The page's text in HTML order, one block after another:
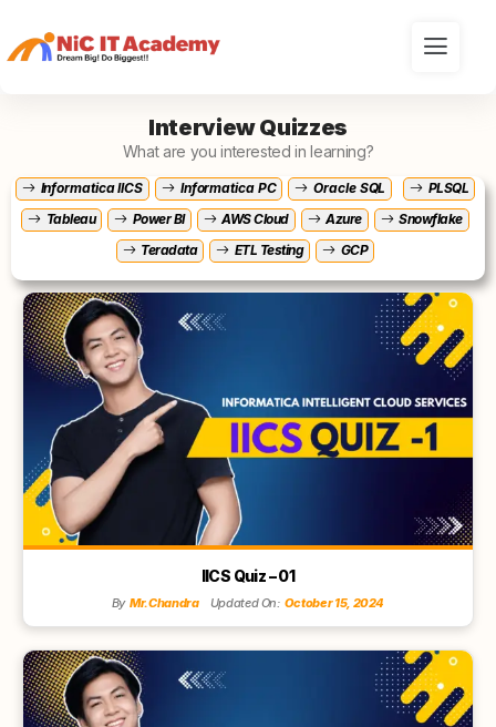
Interview Quizzes
What are you interested in learning?
Informatica IICS Informatica PC Oracle SQL
PLSQL
Tableau
Power BI AWS Cloud Azure
Snowflake
Teradata
ETL Testing GCP
IICS Quiz – 01
By Mr.Chandra Updated On: October 15, 2024